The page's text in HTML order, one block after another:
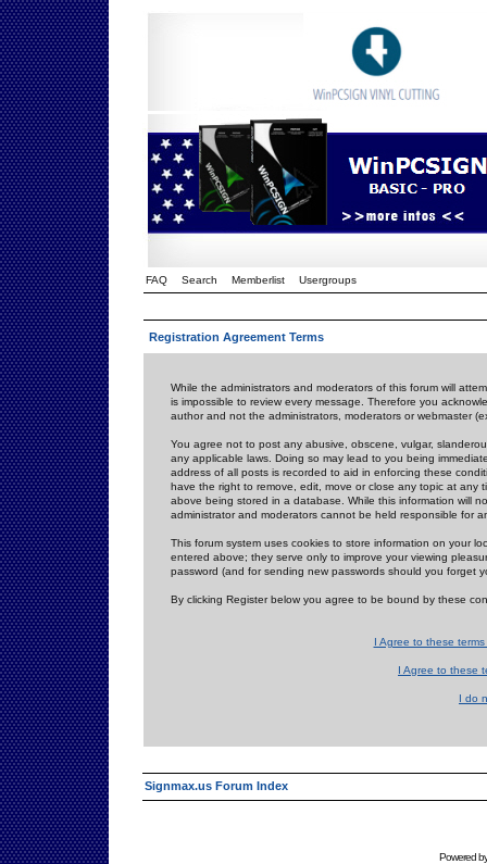
FAQ Search Memberlist Usergroups
Registration Agreement Terms
While the administrators and moderators of this forum will
is impossible to review every message. Therefore you
author and not the administrators, moderators or webmaster
You agree not to post any abusive, obscene, vulgar,
any applicable laws. Doing so may lead to you being
address of all posts is recorded to aid in enforcing these
have the right to remove, edit, move or close any topic at
above being stored in a database. While this information will
administrator and moderators cannot be held responsible for
This forum system uses cookies to store information on your
entered above; they serve only to improve your viewing
password (and for sending new passwords should you forget
By clicking Register below you agree to be bound by these
I Agree to these
I Agree to these
I do
Signmax.us Forum Index
Powered